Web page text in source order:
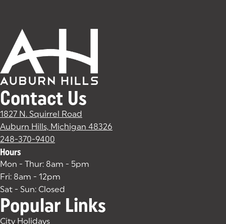
Contact Us
1827 N. Squirrel Road
Auburn Hills, Michigan 48326
248-370-9400
Hours
Mon - Thur: 8am - 5pm
Fri: 8am - 12pm
Sat - Sun: Closed
Popular Links
City Holidays